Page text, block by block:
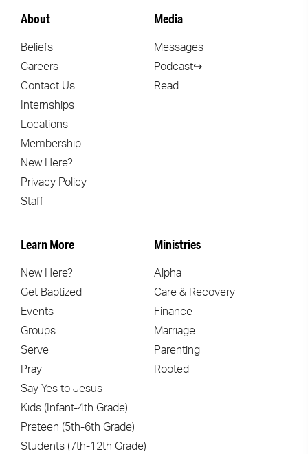
About
Beliefs
Careers
Contact Us
Internships
Locations
Membership
New Here?
Privacy Policy
Staff
Media
Messages
Podcast↪
Read
Learn More
New Here?
Get Baptized
Events
Groups
Serve
Pray
Say Yes to Jesus
Kids (Infant-4th Grade)
Preteen (5th-6th Grade)
Students (7th-12th Grade)
Ministries
Alpha
Care & Recovery
Finance
Marriage
Parenting
Rooted